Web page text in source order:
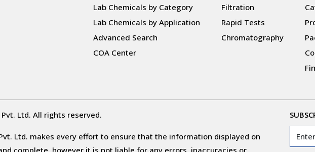
Lab Chemicals by Category
Lab Chemicals by Application
Advanced Search
COA Center
Filtration
Rapid Tests
Chromatography
Ltd. All rights reserved.
Ltd. makes every effort to ensure that the information displayed on